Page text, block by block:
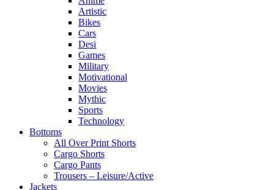
Artistic
Bikes
Cars
Desi
Games
Military
Motivational
Movies
Mythic
Sports
Technology
Bottoms
All Over Print Shorts
Cargo Shorts
Cargo Pants
Trousers – Leisure/Active
Jackets